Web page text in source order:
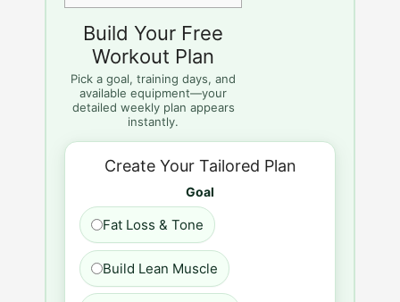
Build Your Free
Workout Plan
Pick a goal, training days, and
available equipment—your
detailed weekly plan appears
instantly.
Create Your Tailored Plan
Goal
Fat Loss & Tone
Build Lean Muscle